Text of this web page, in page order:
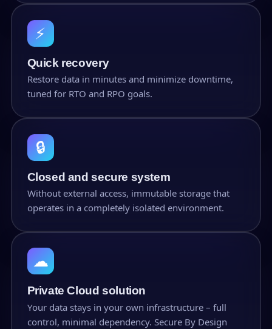
⚡
Quick recovery
Restore data in minutes and minimize downtime,
tuned for RTO and RPO goals.
🔒
Closed and secure system
Without external access, immutable storage that
operates in a completely isolated environment.
☁
Private Cloud solution
Your data stays in your own infrastructure – full
control, minimal dependency. Secure By Design